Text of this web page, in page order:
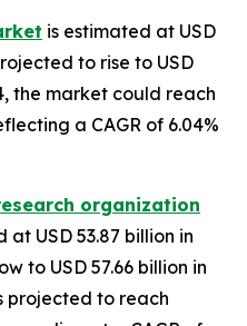
is estimated at USD
to rise to USD
the market could reach
a CAGR of 6.04%
organization
at USD 53.87 billion in
to USD 57.66 billion in
projected to reach